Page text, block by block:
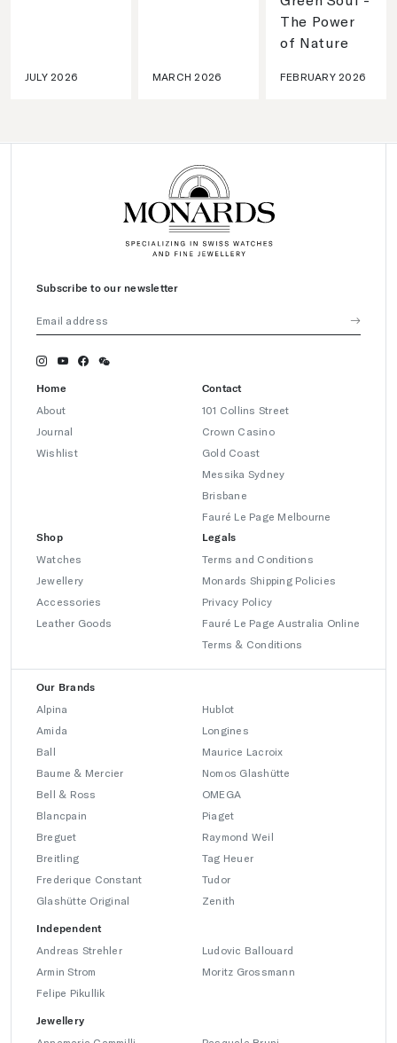
JULY 2026 MARCH 2026
The Power
of Nature
FEBRUARY 2026
Subscribe to our newsletter
Home
About
Journal
Wishlist
Contact
101 Collins Street
Crown Casino
Gold Coast
Messika Sydney
Brisbane
Fauré Le Page Melbourne
Shop
Watches
Jewellery
Accessories
Leather Goods
Legals
Terms and Conditions
Monards Shipping Policies
Privacy Policy
Fauré Le Page Australia Online
Terms & Conditions
Our Brands
Alpina
Amida
Ball
Baume & Mercier
Bell & Ross
Blancpain
Breguet
Breitling
Frederique Constant
Glashütte Original
Hublot
Longines
Maurice Lacroix
Nomos Glashütte
OMEGA
Piaget
Raymond Weil
Tag Heuer
Tudor
Zenith
Independent
Andreas Strehler
Armin Strom
Felipe Pikullik
Ludovic Ballouard
Moritz Grossmann
Jewellery